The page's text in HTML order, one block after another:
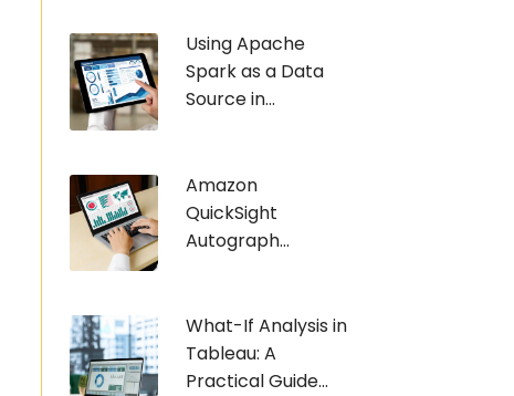
Using Apache
Spark as a Data
Source in...
Amazon
QuickSight
Autograph...
What-If Analysis in
Tableau: A
Practical Guide...